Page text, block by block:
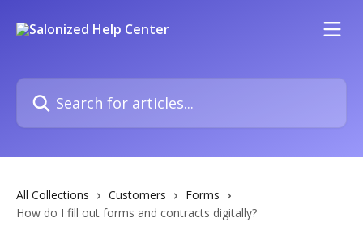
Search for articles...
All Collections Customers
Forms
How do I fill out forms and contracts digitally?